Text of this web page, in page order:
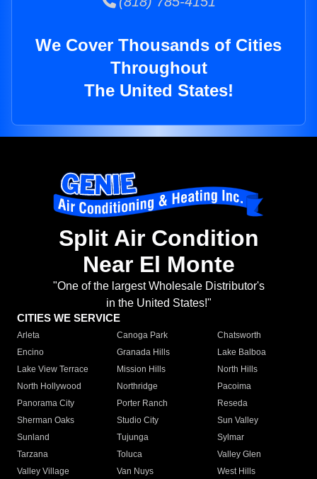
We Cover Thousands of Cities
Throughout
The United States!
Split Air Condition
Near El Monte
"One of the largest Wholesale Distributor's
in the United States!"
CITIES WE SERVICE
Arleta Canoga Park
Chatsworth
Encino
Granada Hills
Lake Balboa
Lake View Terrace
Mission Hills
North Hills
North Hollywood
Northridge
Pacoima
Panorama City
Porter Ranch
Reseda
Sherman Oaks
Studio City
Sun Valley
Sunland
Tujunga
Sylmar
Tarzana
Toluca
Valley Glen
Valley Village
Van Nuys
West Hills